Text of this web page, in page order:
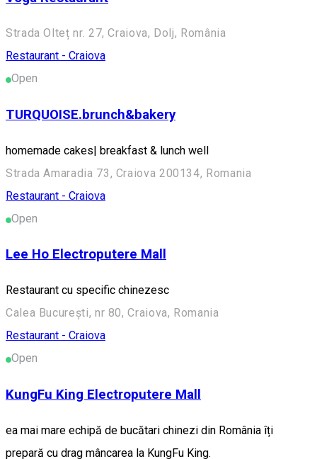
Strada Olteț nr. 27, Craiova, Dolj, România
Restaurant - Craiova
Open
TURQUOISE.brunch&bakery
homemade cakes| breakfast & lunch well
Strada Amaradia 73, Craiova 200134, Romania
Restaurant - Craiova
Open
Lee Ho Electroputere Mall
Restaurant cu specific chinezesc
Calea București, nr 80, Craiova, Romania
Restaurant - Craiova
Open
KungFu King Electroputere Mall
ea mai mare echipă de bucătari chinezi din România îți
prepară cu drag mâncarea la KungFu King.